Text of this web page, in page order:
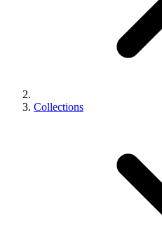
Collections